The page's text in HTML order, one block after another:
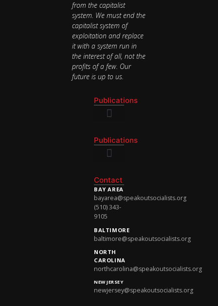
from the capitalist
system. We must end the
capitalist system of
exploitation and replace
it with a system run in
the interest of all, not the
profits of a few. Our
future is up to us.
Publications
Publications
Contact
BAY AREA
bayarea@speakoutsocialists.org
(510) 343-
9105
BALTIMORE
baltimore@speakoutsocialists.org
NORTH
CAROLINA
northcarolina@speakoutsocialists.org
NEW JERSEY
newjersey@speakoutsocialists.org